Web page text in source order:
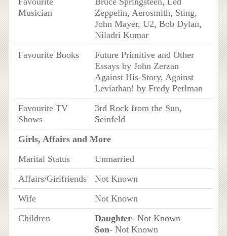
Musician
Zeppelin, Aerosmith, Sting,
John Mayer, U2, Bob Dylan,
Niladri Kumar
Favourite Books
Future Primitive and Other
Essays by John Zerzan
Against His-Story, Against
Leviathan! by Fredy Perlman
Favourite TV
Shows
3rd Rock from the Sun,
Seinfeld
Girls, Affairs and More
Marital Status
Unmarried
Affairs/Girlfriends
Not Known
Wife
Not Known
Children
Daughter- Not Known
Son- Not Known